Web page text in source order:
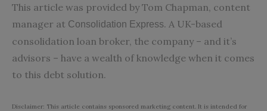
This article was provided by Tom Chapman, content
manager at Consolidation Express. A UK-based
consolidation loan broker, the company – and it’s
advisors – have a wealth of knowledge when it comes
to this debt solution.
Disclaimer: This article contains sponsored marketing content. It is intended for